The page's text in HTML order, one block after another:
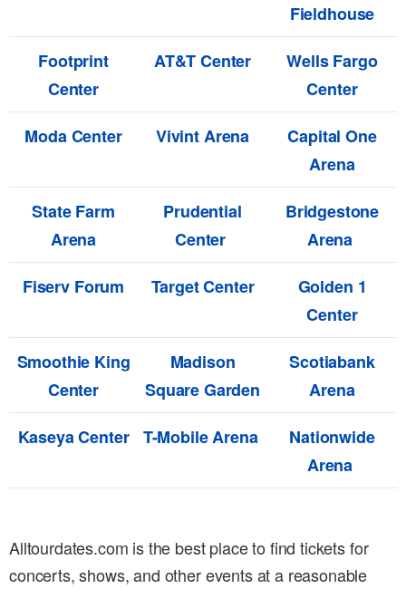
Fieldhouse
Footprint
Center
AT&T Center
Wells Fargo
Center
Moda Center
Vivint Arena
Capital One
Arena
State Farm
Arena
Prudential
Center
Bridgestone
Arena
Fiserv Forum
Target Center
Golden 1
Center
Smoothie King
Center
Madison
Square Garden
Scotiabank
Arena
Kaseya Center T-Mobile Arena
Nationwide
Arena
Alltourdates.com is the best place to find tickets for
concerts, shows, and other events at a reasonable